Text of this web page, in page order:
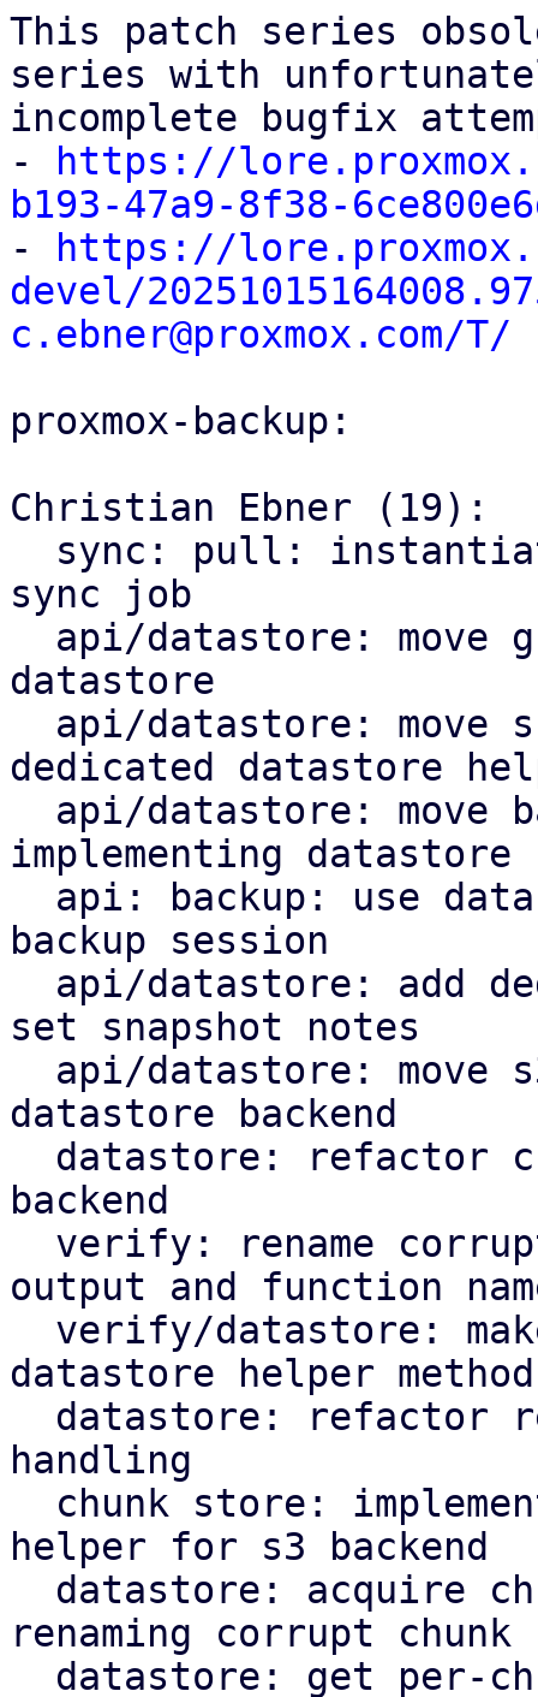
This patch series
series with
incomplete bugfix
-
https://
b193-47a9-8f38-
-
https://
devel/
c.ebner@proxmox.com/T/
proxmox-backup:
Christian Ebner (19):
sync job
datastore
dedicated datastore
implementing datastore
backup session
set snapshot notes
datastore backend
backend
output and function
datastore helper method
handling
helper for s3 backend
renaming corrupt chunk